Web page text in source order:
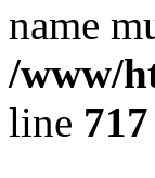
name
/www/
line 717